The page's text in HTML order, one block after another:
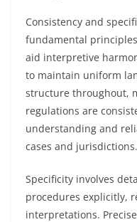
Consistency and
fundamental
aid interpretive
to maintain uniform
structure throughout,
regulations are
understanding and
cases and jurisdictions.
Specificity involves
procedures explicitly,
interpretations.